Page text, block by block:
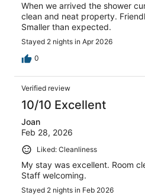
When we arrived the shower
clean and neat property.
Smaller than expected.
Stayed 2 nights in Apr 2026
0
Verified review
10/10 Excellent
Joan
Feb 28, 2026
Liked: Cleanliness
My stay was excellent. Room
Staff welcoming.
Stayed 2 nights in Feb 2026